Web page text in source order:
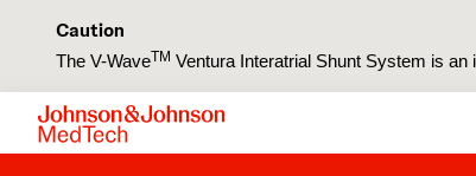
Caution
The V-WaveTM Ventura Interatrial Shunt System is